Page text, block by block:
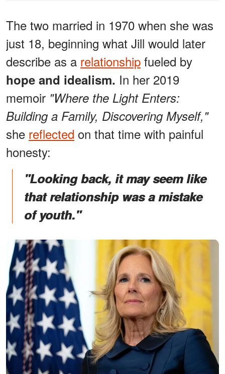
The two married in 1970 when she was
just 18, beginning what Jill would later
describe as a relationship fueled by
hope and idealism. In her 2019
memoir "Where the Light Enters:
Building a Family, Discovering Myself,"
she reflected on that time with painful
honesty:
"Looking back, it may seem like
that relationship was a mistake
of youth."